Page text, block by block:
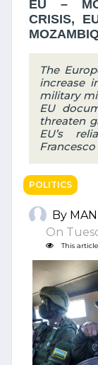
EU –
CRISIS,
The
increase
military
EU
threaten
EU’s
POLITICS
By
On
This